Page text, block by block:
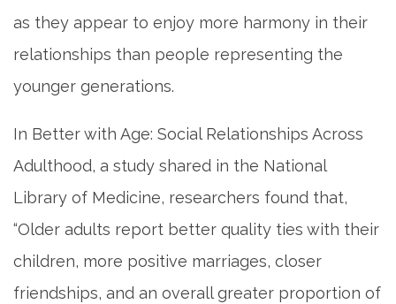
MEET THE TEAM
5 PILLARS OF WELL-BEING
as they appear to enjoy more harmony in their
relationships than people representing the
younger generations.
In Better with Age: Social Relationships Across
Adulthood, a study shared in the National
Library of Medicine, researchers found that,
“Older adults report better quality ties with their
children, more positive marriages, closer
friendships, and an overall greater proportion of